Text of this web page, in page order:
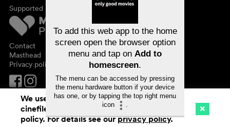
Cinema Streaming Watchlist (
Supported by
Contact
Masthead
Privacy policy
About cinefile
Newsletter
FAQ
Vouchers
We use cookies. By continuing to surf on
cinefile.ch you agree to our cookie
policy. For details see ourprivacy policy.
To add this web app to the home
screen open the browser option
menu and tap on Add to
homescreen.
The menu can be accessed by pressing
the menu hardware button if your device
has one, or by tapping the top right menu
icon
.